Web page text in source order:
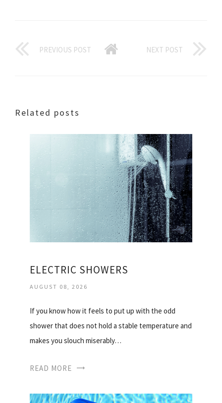
PREVIOUS POST NEXT POST
Related posts
ELECTRIC SHOWERS
AUGUST 08, 2026
If you know how it feels to put up with the odd
shower that does not hold a stable temperature and
makes you slouch miserably…
READ MORE